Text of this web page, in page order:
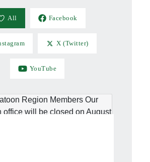
All Facebook
X (Twitter)
YouTube